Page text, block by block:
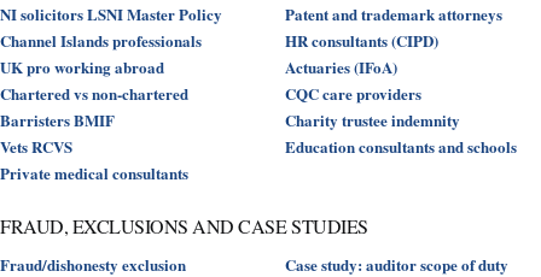
NI solicitors LSNI Master Policy
Channel Islands professionals
UK pro working abroad
Chartered vs non-chartered
Barristers BMIF
Vets RCVS
Private medical consultants
Patent and trademark attorneys
HR consultants (CIPD)
Actuaries (IFoA)
CQC care providers
Charity trustee indemnity
Education consultants and schools
FRAUD, EXCLUSIONS AND CASE STUDIES
Fraud/dishonesty exclusion
Case study: auditor scope of duty